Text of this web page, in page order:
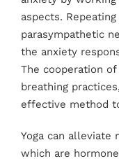
aspects.
parasympathetic
the anxiety
The cooperation
breathing
effective method
Yoga can alleviate
which are